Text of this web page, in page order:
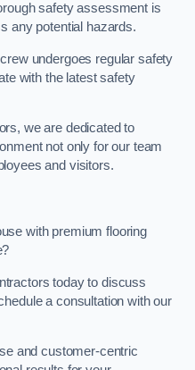
safety assessment is
any potential hazards.
undergoes regular safety
with the latest safety
we are dedicated to
not only for our team
and visitors.
with premium flooring
today to discuss
a consultation with our
and customer-centric